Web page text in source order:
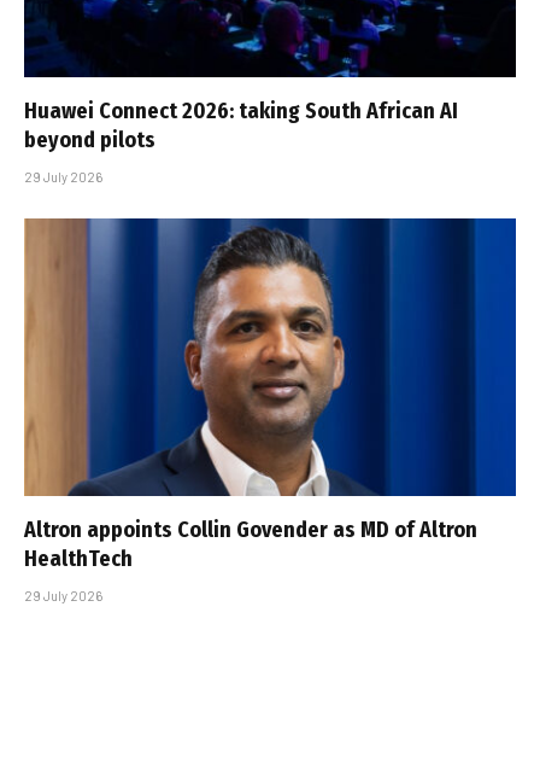
Huawei Connect 2026: taking South African AI
beyond pilots
29 July 2026
Altron appoints Collin Govender as MD of Altron
HealthTech
29 July 2026